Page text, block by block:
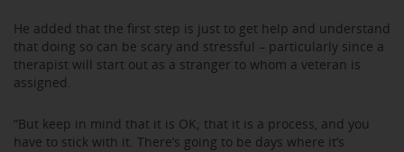
He added that the first step is just to get help and understand
that doing so can be scary and stressful – particularly since a
therapist will start out as a stranger to whom a veteran is
assigned.
“But keep in mind that it is OK; that it is a process, and you
have to stick with it. There’s going to be days where it’s